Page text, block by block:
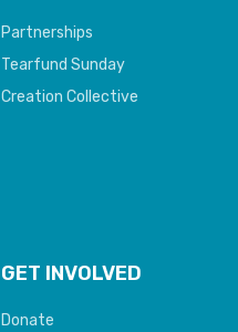
Partnerships
Tearfund Sunday
Creation Collective
GET INVOLVED
Donate